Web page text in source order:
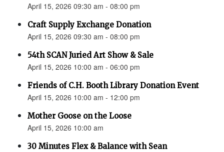
April 15, 2026 09:30 am - 08:00 pm
Craft Supply Exchange Donation
April 15, 2026 09:30 am - 08:00 pm
54th SCAN Juried Art Show & Sale
April 15, 2026 10:00 am - 06:00 pm
Friends of C.H. Booth Library Donation Event
April 15, 2026 10:00 am - 12:00 pm
Mother Goose on the Loose
April 15, 2026 10:00 am
30 Minutes Flex & Balance with Sean